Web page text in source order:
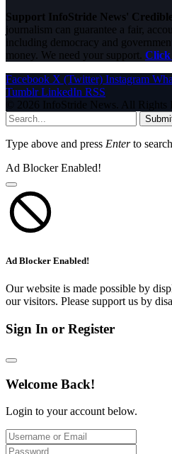
Support InfoStride News'
journalism can guarantee a fair,
including democracy and
money. We need your support. Click
Facebook X (Twitter) Instagram
Tumblr LinkedIn RSS
© 2026 InfoStride News. All Rights
Type above and press Enterto
Ad Blocker Enabled!
Ad Blocker Enabled!
Our website is made possible by
our visitors. Please support us by
Sign In or Register
Welcome Back!
Login to your account below.